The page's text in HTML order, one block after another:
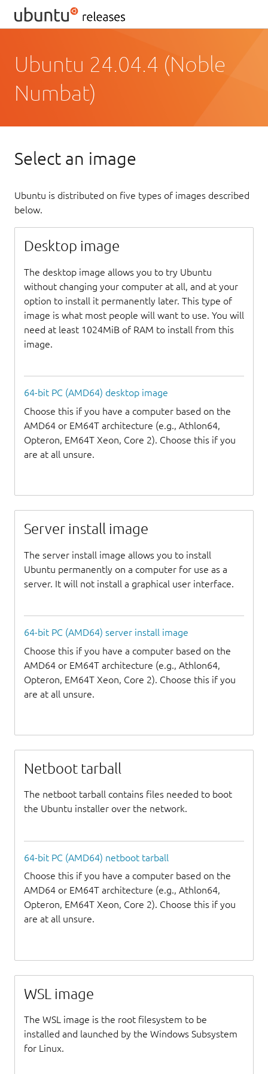
Ubuntu 24.04.4 (Noble
Numbat)
Select an image
Ubuntu is distributed on five types of images described
below.
Desktop image
The desktop image allows you to try Ubuntu
without changing your computer at all, and at your
option to install it permanently later. This type of
image is what most people will want to use. You will
need at least 1024MiB of RAM to install from this
image.
64-bit PC (AMD64) desktop image
Choose this if you have a computer based on the
AMD64 or EM64T architecture (e.g., Athlon64,
Opteron, EM64T Xeon, Core 2). Choose this if you
are at all unsure.
Server install image
The server install image allows you to install
Ubuntu permanently on a computer for use as a
server. It will not install a graphical user interface.
64-bit PC (AMD64) server install image
Choose this if you have a computer based on the
AMD64 or EM64T architecture (e.g., Athlon64,
Opteron, EM64T Xeon, Core 2). Choose this if you
are at all unsure.
Netboot tarball
The netboot tarball contains files needed to boot
the Ubuntu installer over the network.
64-bit PC (AMD64) netboot tarball
Choose this if you have a computer based on the
AMD64 or EM64T architecture (e.g., Athlon64,
Opteron, EM64T Xeon, Core 2). Choose this if you
are at all unsure.
WSL image
The WSL image is the root filesystem to be
installed and launched by the Windows Subsystem
for Linux.